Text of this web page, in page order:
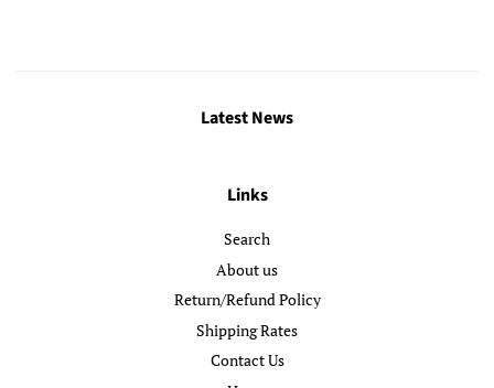
Latest News
Links
Search
About us
Return/Refund Policy
Shipping Rates
Contact Us